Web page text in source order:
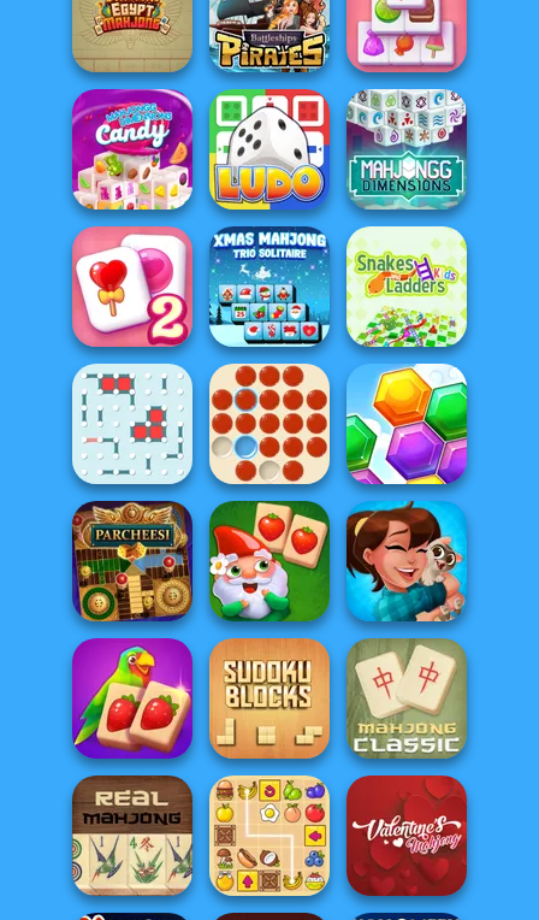
Battleship War Master Checkers Backgammon
Ancient Egypt
Mahjong
Battleships
Pirates
Solitaire
Mahjong Candy
Mahjongg
Dimensions
Candy: 640...
Ludo Fever
Mahjong
Dimensions:
900 second...
Solitaire
Mahjong Candy 2
Xmas Mahjong
Trio Solitaire
Snakes and
Ladders
Dots and Boxes Peg Solitaire Hexa
Parcheesi Online
Garden Tales
Mahjong
Mahjong Story 2
Solitaire
Mahjong Juicy
Sudoku Blocks Mahjong Classic